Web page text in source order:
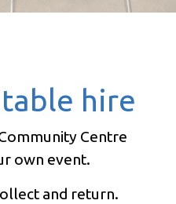
hire
Centre
own event.
and return.